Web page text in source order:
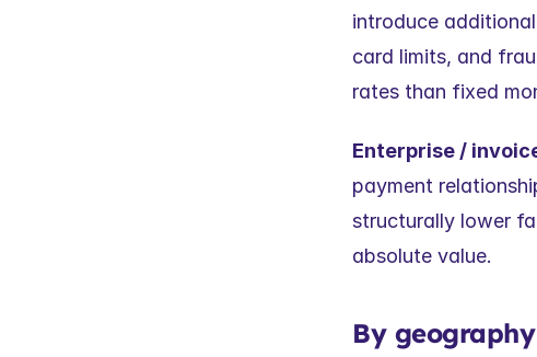
introduce
card limits, and
rates than fixed
Enterprise /
payment
structurally lower
absolute value.
By geography